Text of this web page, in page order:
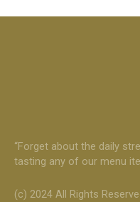
“Forget about the daily
tasting any of our menu
(c) 2024 All Rights